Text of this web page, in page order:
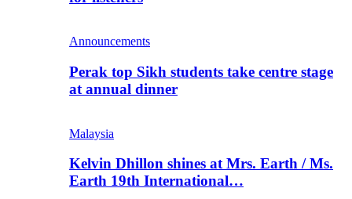
Announcements
Perak top Sikh students take centre stage
at annual dinner
Malaysia
Kelvin Dhillon shines at Mrs. Earth / Ms.
Earth 19th International…